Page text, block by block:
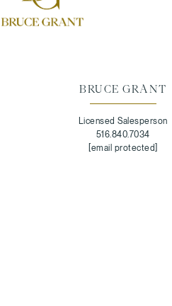
BRUCE GRANT
Licensed Salesperson
516.840.7034
[email protected]